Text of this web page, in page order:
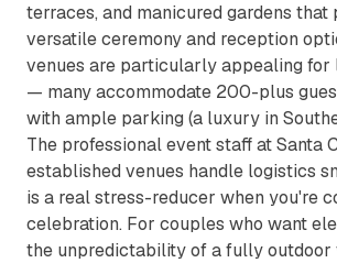
terraces, and manicured gardens that
versatile ceremony and reception
venues are particularly appealing for
— many accommodate 200-plus
with ample parking (a luxury in
The professional event staff at Santa
established venues handle logistics
is a real stress-reducer when you're
celebration. For couples who want
the unpredictability of a fully outdoor